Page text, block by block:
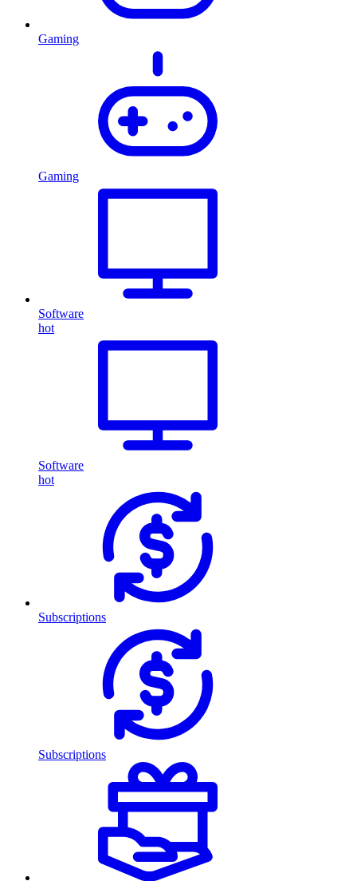
Gaming
Gaming
Software
hot
Software
hot
Subscriptions
Subscriptions